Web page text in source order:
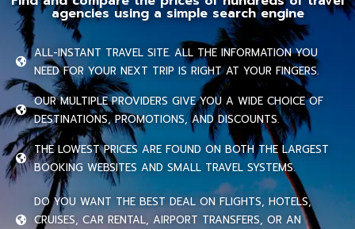
agencies using a simple search engine
ALL-INSTANT TRAVEL SITE. ALL THE INFORMATION YOU
NEED FOR YOUR NEXT TRIP IS RIGHT AT YOUR FINGERS.
OUR MULTIPLE PROVIDERS GIVE YOU A WIDE CHOICE OF
DESTINATIONS, PROMOTIONS, AND DISCOUNTS.
THE LOWEST PRICES ARE FOUND ON BOTH THE LARGEST
BOOKING WEBSITES AND SMALL TRAVEL SYSTEMS.
DO YOU WANT THE BEST DEAL ON FLIGHTS, HOTELS,
CRUISES, CAR RENTAL, AIRPORT TRANSFERS, OR AN